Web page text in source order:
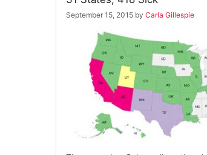
September 15, 2015 by Carla Gillespie